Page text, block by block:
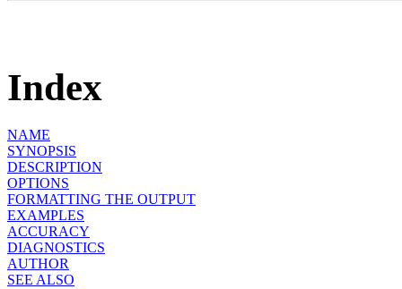
Index
NAME
SYNOPSIS
DESCRIPTION
OPTIONS
FORMATTING THE OUTPUT
EXAMPLES
ACCURACY
DIAGNOSTICS
AUTHOR
SEE ALSO